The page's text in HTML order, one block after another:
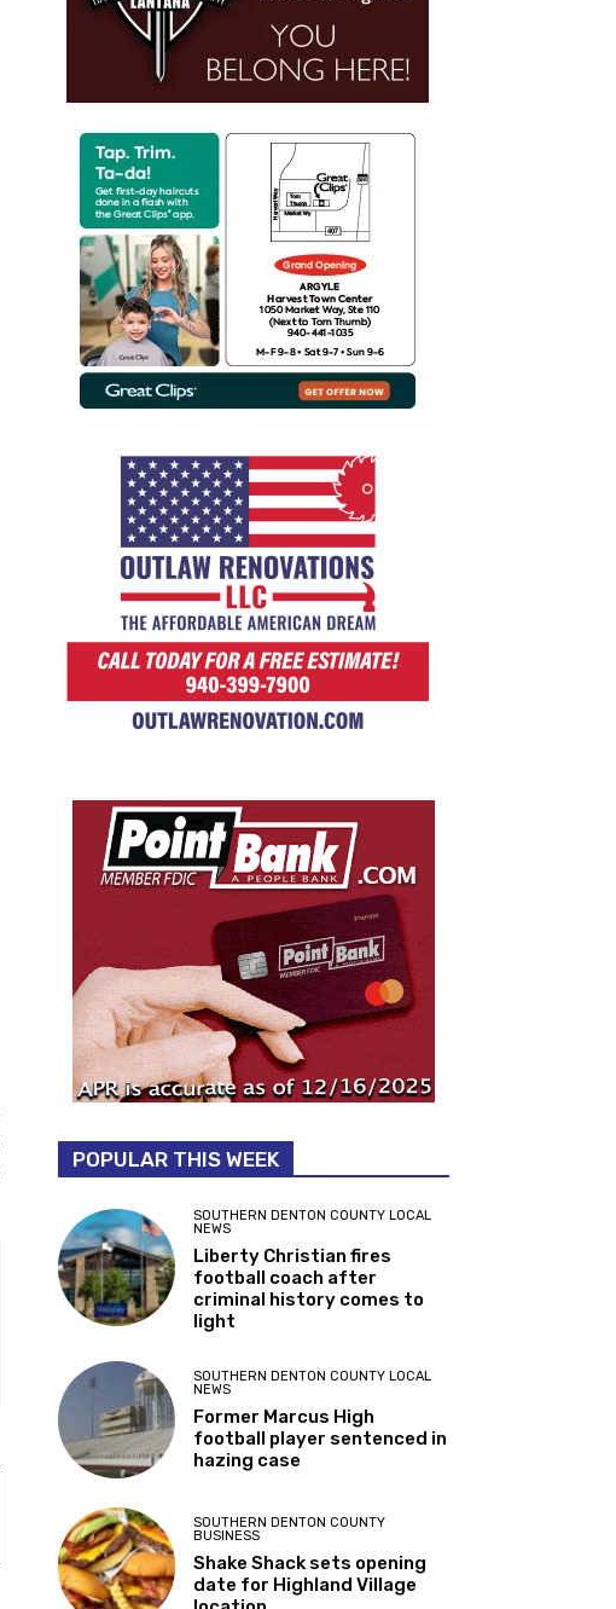
POPULAR THIS WEEK
SOUTHERN DENTON COUNTY LOCAL
NEWS
Liberty Christian fires
football coach after
criminal history comes to
light
SOUTHERN DENTON COUNTY LOCAL
NEWS
Former Marcus High
football player sentenced in
hazing case
SOUTHERN DENTON COUNTY
BUSINESS
Shake Shack sets opening
date for Highland Village